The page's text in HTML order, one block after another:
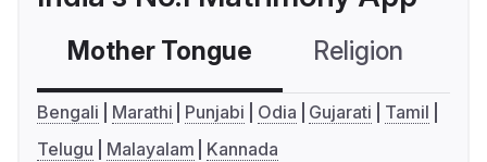
Mother Tongue Religion
Bengali Marathi Punjabi Odia Gujarati
Tamil
Telugu
Malayalam Kannada